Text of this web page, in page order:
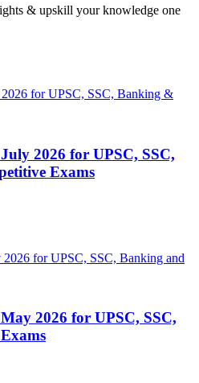
& upskill your knowledge one
2026 for UPSC, SSC,
Exams
2026 for UPSC, SSC,